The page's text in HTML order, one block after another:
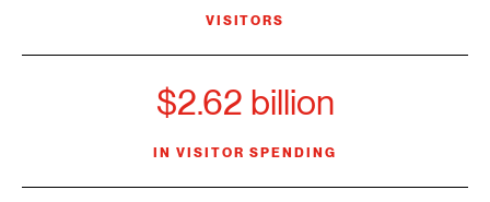
VISITORS
$2.62 billion
IN VISITOR SPENDING